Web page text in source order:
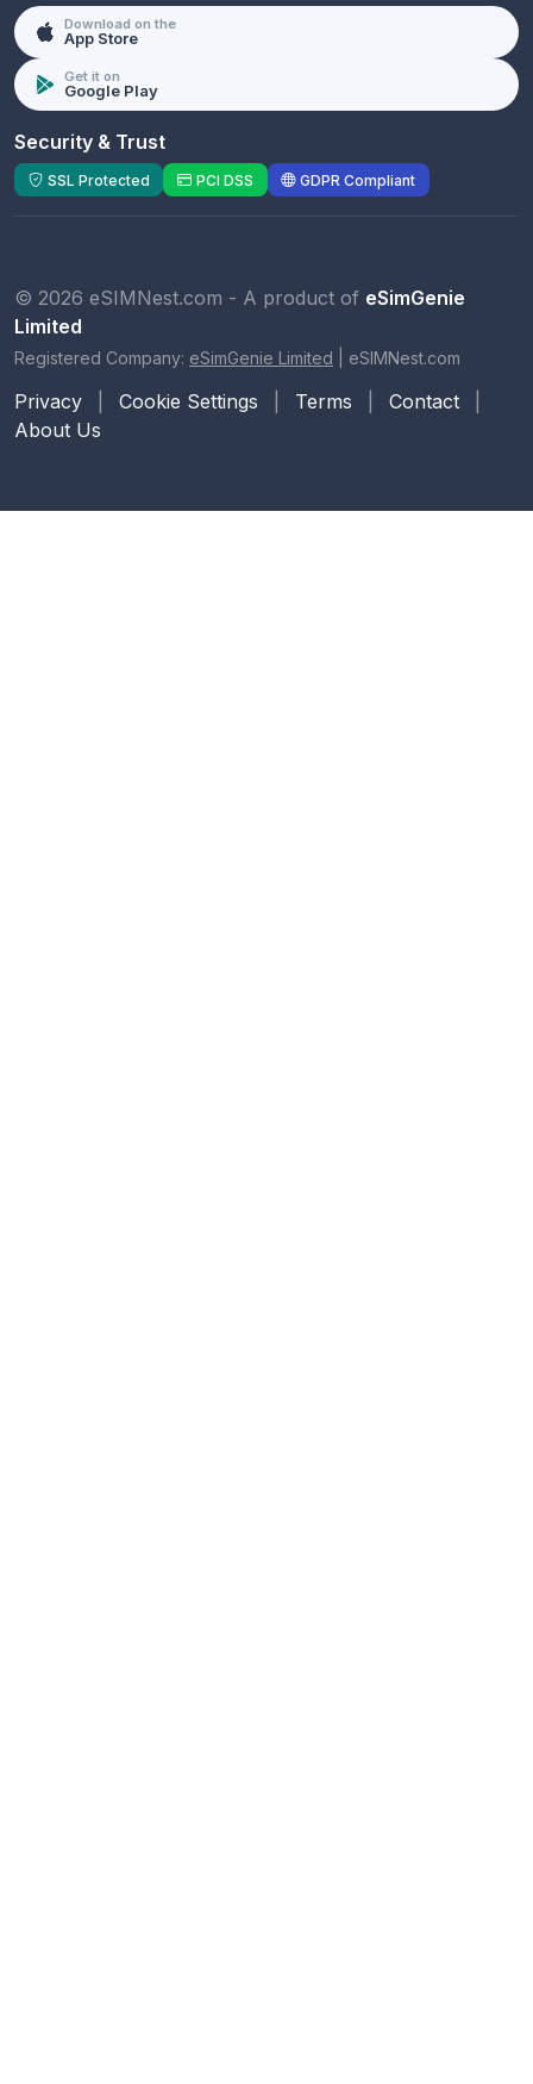
Download on the
App Store
Get it on
Google Play
Security & Trust
SSL Protected PCI DSS GDPR Compliant
© 2026 eSIMNest.com - A product of eSimGenie
Limited
Registered Company: eSimGenie Limited eSIMNest.com
Privacy Cookie Settings Terms Contact
About Us